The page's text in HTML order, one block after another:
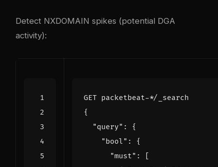
Detect NXDOMAIN spikes (potential DGA
activity):
GET packetbeat-*/_search
{
"query" :
{
"bool" :
{
"must" :
[